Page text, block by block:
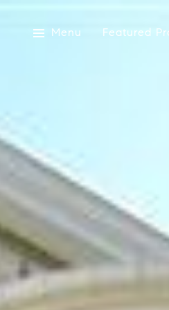
Menu Featured